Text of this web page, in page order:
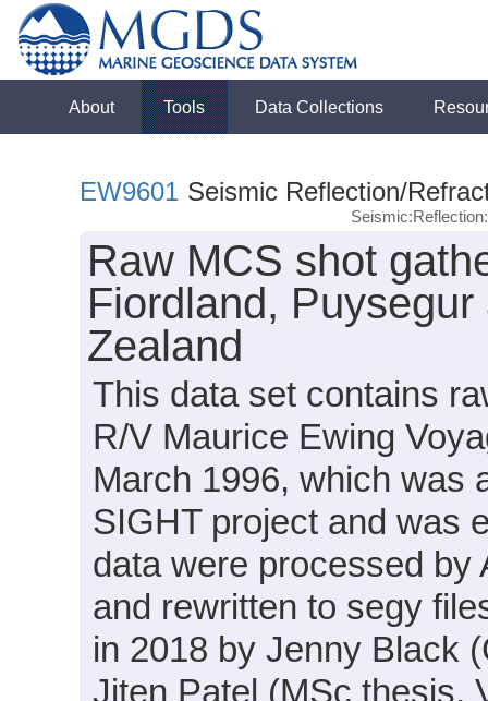
About Tools Data Collections
EW9601 Seismic Reflection/
Raw MCS shot
Fiordland,
Zealand
This data set contains
R/V Maurice Ewing
March 1996, which was
SIGHT project and was
data were processed by
and rewritten to segy
in 2018 by Jenny Black
Jiten Patel (MSc thesis,